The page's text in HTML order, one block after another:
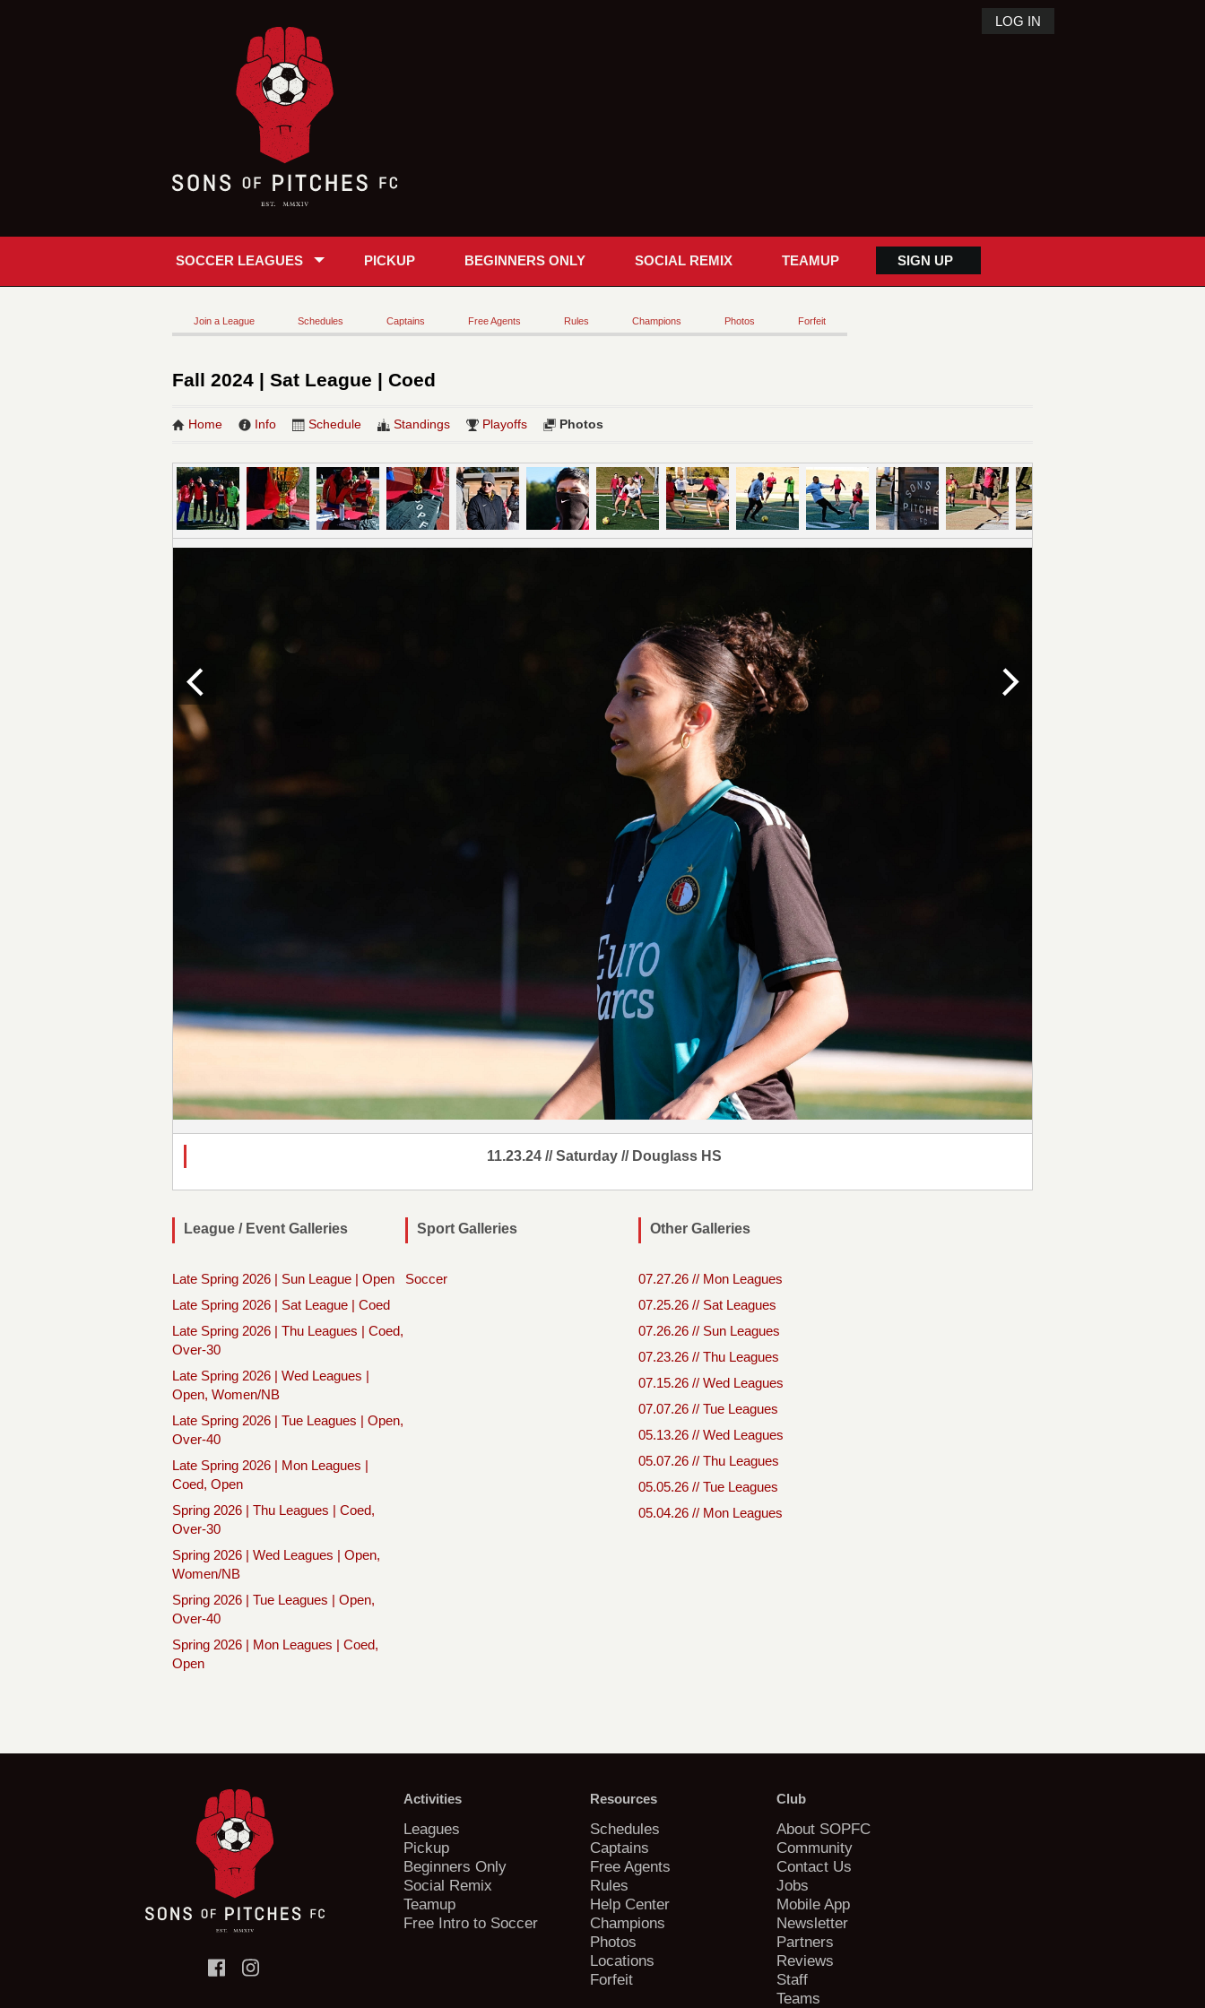
LOG IN
SOCCER LEAGUES PICKUP BEGINNERS ONLY SOCIAL REMIX TEAMUP SIGN UP
Join a League Schedules Captains Free Agents Rules Champions Photos Forfeit
Fall 2024 | Sat League | Coed
Home Info Schedule Standings Playoffs Photos
11.23.24 // Saturday // Douglass HS
League / Event Galleries
Late Spring 2026 | Sun League | Open
Late Spring 2026 | Sat League | Coed
Late Spring 2026 | Thu Leagues | Coed,
Over-30
Late Spring 2026 | Wed Leagues |
Open, Women/NB
Late Spring 2026 | Tue Leagues | Open,
Over-40
Late Spring 2026 | Mon Leagues |
Coed, Open
Spring 2026 | Thu Leagues | Coed,
Over-30
Spring 2026 | Wed Leagues | Open,
Women/NB
Spring 2026 | Tue Leagues | Open,
Over-40
Spring 2026 | Mon Leagues | Coed,
Open
Sport Galleries
Soccer
Other Galleries
07.27.26 // Mon Leagues
07.25.26 // Sat Leagues
07.26.26 // Sun Leagues
07.23.26 // Thu Leagues
07.15.26 // Wed Leagues
07.07.26 // Tue Leagues
05.13.26 // Wed Leagues
05.07.26 // Thu Leagues
05.05.26 // Tue Leagues
05.04.26 // Mon Leagues
Activities
Leagues
Pickup
Beginners Only
Social Remix
Teamup
Free Intro to Soccer
Resources
Schedules
Captains
Free Agents
Rules
Help Center
Champions
Photos
Locations
Forfeit
Club
About SOPFC
Community
Contact Us
Jobs
Mobile App
Newsletter
Partners
Reviews
Staff
Teams